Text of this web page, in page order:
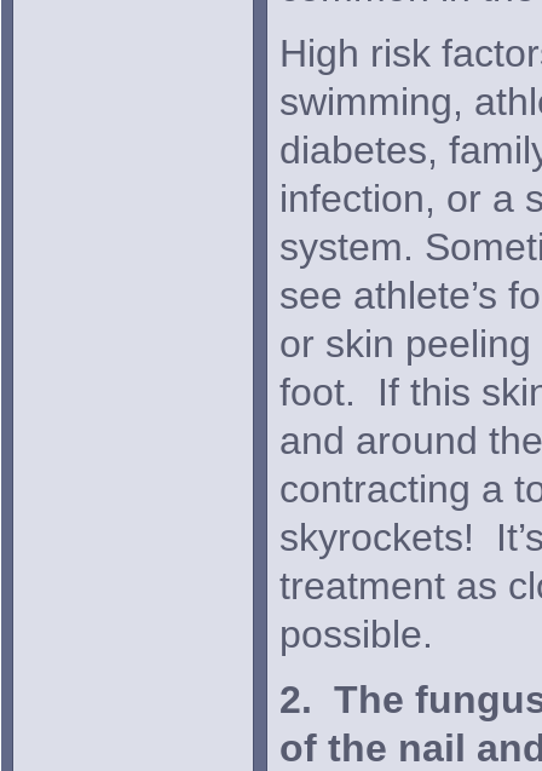
High risk
swimming,
diabetes,
infection, or a
system.
see athlete’s
or skin
foot. If this
and around
contracting a
skyrockets!
treatment as
possible.
2. The
of the nail